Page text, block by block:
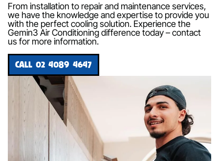
From installation to repair and maintenance services,
we have the knowledge and expertise to provide you
with the perfect cooling solution. Experience the
Gemin3 Air Conditioning difference today – contact
us for more information.
CALL 02 4089 4647